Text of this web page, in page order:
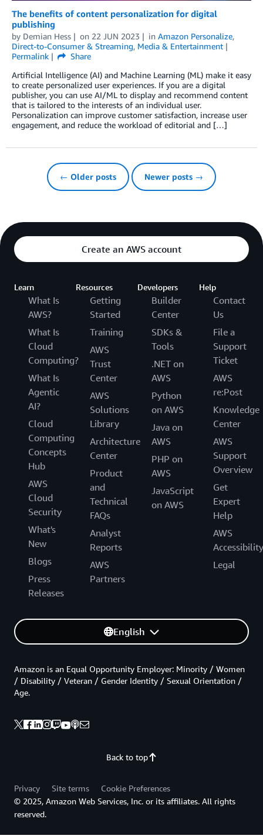
The benefits of content personalization for digital
publishing
by Demian Hess on 22 JUN 2023 in Amazon Personalize,
Direct-to-Consumer & Streaming, Media & Entertainment
Permalink
Share
Artificial Intelligence (AI) and Machine Learning (ML) make it easy
to create personalized user experiences. If you are a digital
publisher, you can use AI/ML to display and recommend content
that is tailored to the interests of an individual user.
Personalization can improve customer satisfaction, increase user
engagement, and reduce the workload of editorial and […]
← Older posts Newer posts →
Create an AWS account
Learn
What Is
AWS?
What Is
Cloud
Computing?
What Is
Agentic
AI?
Cloud
Computing
Concepts
Hub
AWS
Cloud
Security
What's
New
Blogs
Press
Releases
Resources
Getting
Started
Training
AWS
Trust
Center
AWS
Solutions
Library
Architecture
Center
Product
and
Technical
FAQs
Analyst
Reports
AWS
Partners
Developers
Builder
Center
SDKs &
Tools
.NET on
AWS
Python
on AWS
Java on
AWS
PHP on
AWS
JavaScript
on AWS
Help
Contact
Us
File a
Support
Ticket
AWS
re:Post
Knowledge
Center
AWS
Support
Overview
Get
Expert
Help
AWS
Accessibility
Legal
English
Back to top
Amazon is an Equal Opportunity Employer: Minority / Women
/ Disability / Veteran / Gender Identity / Sexual Orientation /
Age.
Privacy Site terms
Cookie Preferences
© 2025, Amazon Web Services, Inc. or its affiliates. All rights
reserved.